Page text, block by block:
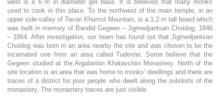
west is a 6 m in diameter ger base. It is believed that many monks
used to cook in this place. To the northwest of the main temple, in an
upper side-valley of Tavan Khumst Mountain, is a 1.2 m tall board which
was built in memory of Bandid Gegeen – Jigmedjantsan Choidog, 1846
– 1864. After investigation, our team has found out that Jigmedjantsan
Choidog was born in an area nearby the site and was chosen to be the
incarnated one from an area called Tudevtei. Some believe that the
Gegeen studied at the Argalantiin Khatavchiin Monastery. North of the
site location is an area that was home to monks’ dwellings and there are
traces of a district for poor people who dwelt along the outskirts of the
monastery. The monastery traces are just visible.